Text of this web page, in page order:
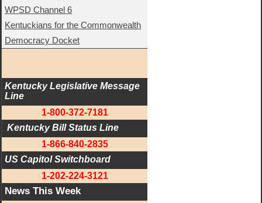
WPSD Channel 6
Kentuckians for the Commonwealth
Democracy Docket
Kentucky Legislative Message
Line
1-800-372-7181
Kentucky Bill Status Line
1-866-840-2835
US Capitol Switchboard
1-202-224-3121
News This Week